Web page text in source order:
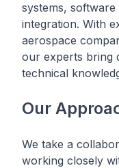
systems,
integration. With
aerospace
our experts bring
technical
Our
We take a
working closely